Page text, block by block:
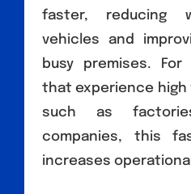
faster, reducing
vehicles and
busy premises. For
that experience high
such as
companies, this
increases